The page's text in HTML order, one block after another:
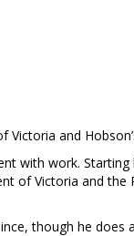
and
with work.
of Victoria and
though he